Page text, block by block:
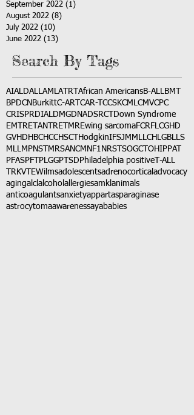
September 2022 (1)
August 2022 (8)
July 2022 (10)
June 2022 (13)
Search By Tags
AIALDALLAMLATRT African AmericansB-ALLBMT
BPDCN BurkittC-ART CAR-T CCSKCMLCMVCPC
CRISPRDIALDMGDNADSRCT
Down Syndrome
EMTRETANTRETMREwing sarcomaFCRFLCGHD
GVHD HBCHCCHSCT HodgkinIFSJMMLLCH LGBLLS
MLLMPNST MRSANCM NF1 NRSTSOGCT OHIPPAT
PFASPFT PLGGPTSD Philadelphia positive T-ALL
TRKVTEWilmsadolescentsadrenocortical advocacy
agingalclalcohol allergiesamkl animals
anticoagulantsanxietyappartasparaginase
astrocytomaawarenessayababies